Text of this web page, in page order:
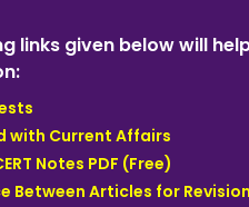
links given below will
with Current Affairs
Notes PDF (Free)
Between Articles for Revision